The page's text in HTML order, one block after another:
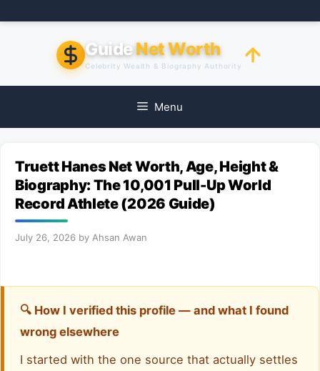
to
GuideNet Worth
Celebrity Wealth & Biography Authority
Menu
Truett Hanes Net Worth, Age, Height &
Biography: The 10,001 Pull-Up World
Record Athlete (2026 Guide)
July 26, 2026 by Ahsan Awan
🔍 How I verified this profile — and what I found
wrong elsewhere
I started with the one source that actually settles